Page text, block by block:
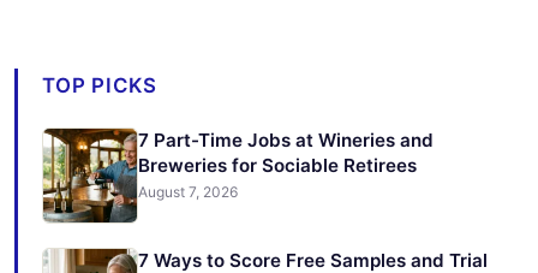
TOP PICKS
7 Part-Time Jobs at Wineries and
Breweries for Sociable Retirees
August 7, 2026
7 Ways to Score Free Samples and Trial